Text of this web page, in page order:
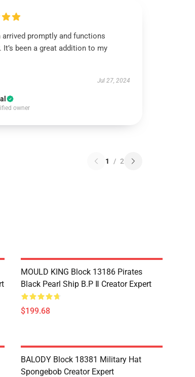
arrived promptly and functions
It’s been a great addition to my
Jul 27, 2024
owner
1 / 2
MOULD KING Block 13186 Pirates
Black Pearl Ship B.P Ⅱ Creator Expert
$199.68
BALODY Block 18381 Military Hat
Spongebob Creator Expert